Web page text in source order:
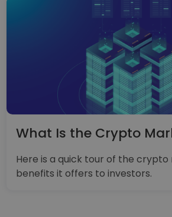
What Is the Crypto
Here is a quick tour of the
benefits it offers to investors.